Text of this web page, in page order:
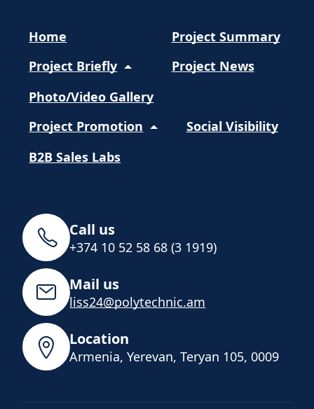
Home
Project Summary
Project Briefly
Project News
Photo/Video Gallery
Project Promotion
Social Visibility
B2B Sales Labs
Call us
+374 10 52 58 68 (3 1919)
Mail us
liss24@polytechnic.am
Location
Armenia, Yerevan, Teryan 105, 0009